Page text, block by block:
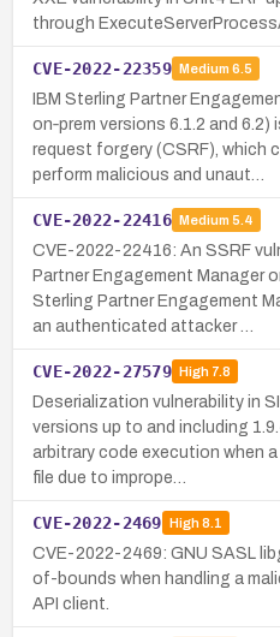
through
CVE-2022-22359 Medium 6.5
IBM Sterling Partner
on‑prem versions 6.1.2 and
request forgery (CSRF), which
perform malicious and unaut…
CVE-2022-22416 Medium 5.4
CVE-2022-22416: An SSRF
Partner Engagement Manager
Sterling Partner Engagement
an authenticated attacker …
CVE-2022-27579 High7.8
Deserialization vulnerability in
versions up to and including
arbitrary code execution when
file due to imprope…
CVE-2022-2469 High8.1
CVE-2022-2469: GNU SASL
of-bounds when handling a
API client.